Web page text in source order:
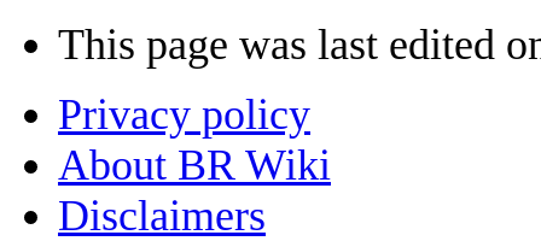
This page was last edited
Privacy policy
About BR Wiki
Disclaimers